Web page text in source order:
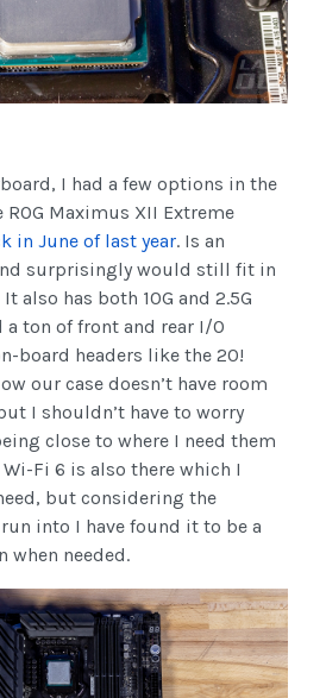
I had a few options in the
Maximus XII Extreme
in June of last year. Is an
surprisingly would still fit in
also has both 10G and 2.5G
ton of front and rear I/O
board headers like the 20!
our case doesn’t have room
I shouldn’t have to worry
close to where I need them
Fi 6 is also there which I
but considering the
into I have found it to be a
when needed.